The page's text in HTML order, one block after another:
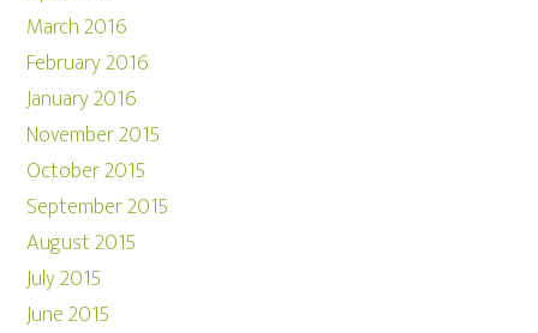
March 2016
February 2016
January 2016
November 2015
October 2015
September 2015
August 2015
July 2015
June 2015